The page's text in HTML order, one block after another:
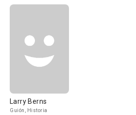
Larry Berns
Guión, Historia